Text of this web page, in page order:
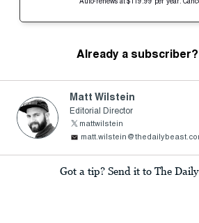
Auto-renews at $119.99 per year.
Already a subscriber?
Matt Wilstein
Editorial Director
mattwilstein
Got a tip? Send it to The